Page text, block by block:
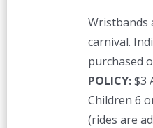
Wristbands
carnival.
purchased
POLICY:$3
Children 6
(rides are